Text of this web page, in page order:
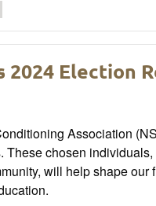
2024 Election
Association
These chosen
will help shape